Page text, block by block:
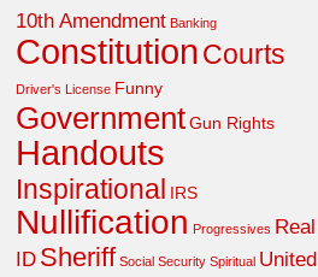
10th Amendment Banking
ConstitutionCourts
Driver's License Funny
GovernmentGun Rights
Handouts
Inspirational IRS
Nullification Progressives Real
ID Sheriff Social Security Spiritual United